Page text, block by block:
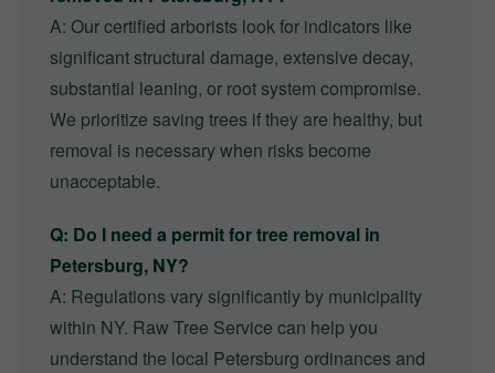
A: Our certified arborists look for indicators like
significant structural damage, extensive decay,
substantial leaning, or root system compromise.
We prioritize saving trees if they are healthy, but
removal is necessary when risks become
unacceptable.
Q: Do I need a permit for tree removal in
Petersburg, NY?
A: Regulations vary significantly by municipality
within NY. Raw Tree Service can help you
understand the local Petersburg ordinances and